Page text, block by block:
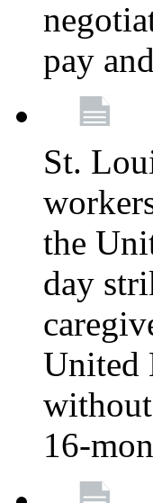
pay
St.
the
day
United
16-